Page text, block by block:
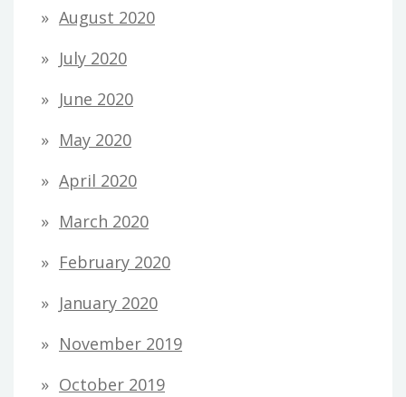
August 2020
July 2020
June 2020
May 2020
April 2020
March 2020
February 2020
January 2020
November 2019
October 2019